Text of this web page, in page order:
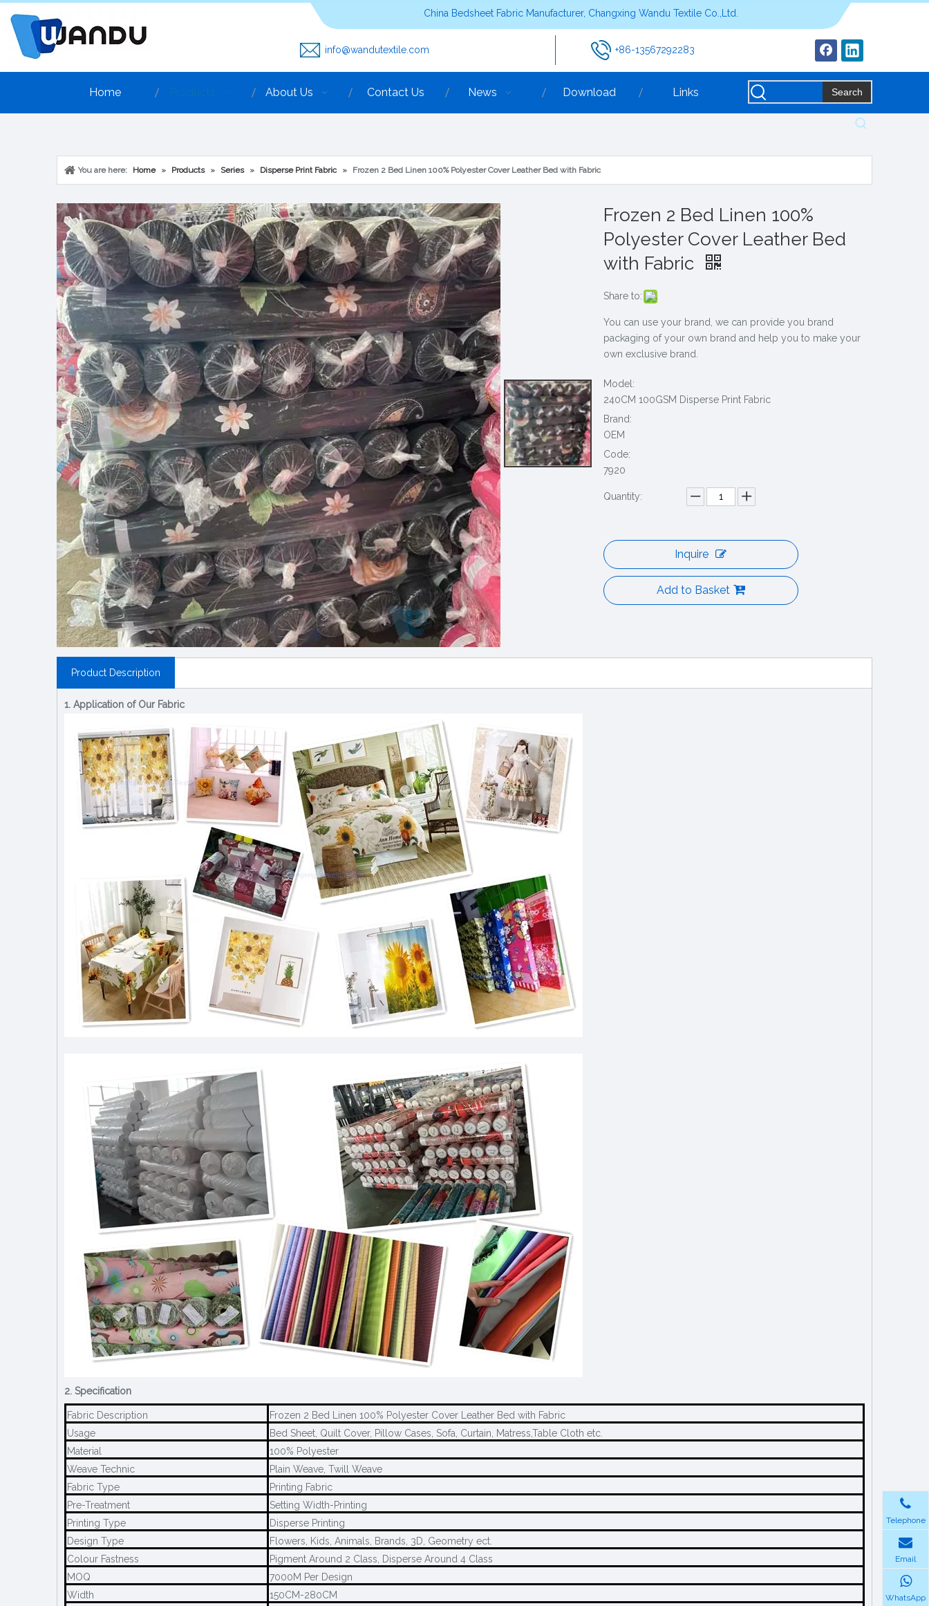
China Bedsheet Fabric Manufacturer, Changxing Wandu Textile Co.,Ltd.
info@wandutextile.com +86-13567292283
Home About Us Contact Us News Download Links Search
You are here: Home » Products » Series » Disperse Print Fabric » Frozen 2 Bed Linen 100% Polyester Cover Leather Bed with Fabric
Frozen 2 Bed Linen 100%
Polyester Cover Leather Bed
with Fabric
Share to:
You can use your brand, we can provide you brand
packaging of your own brand and help you to make your
own exclusive brand.
Model:
240CM 100GSM Disperse Print Fabric
Brand:
OEM
Code:
7920
Quantity:
Inquire
Add to Basket
Product Description
1. Application of Our Fabric
2. Specification
Fabric Description
Frozen 2 Bed Linen 100% Polyester Cover Leather Bed with Fabric
Usage
Bed Sheet, Quilt Cover, Pillow Cases, Sofa, Curtain, Matress,Table Cloth etc.
Material
100% Polyester
Weave Technic
Plain Weave, Twill Weave
Fabric Type
Printing Fabric
Pre-Treatment
Setting Width-Printing
Printing Type
Disperse Printing
Design Type
Flowers, Kids, Animals, Brands, 3D, Geometry ect.
Colour Fastness
Pigment Around 2 Class, Disperse Around 4 Class
MOQ
7000M Per Design
Width
150CM-280CM
Telephone
Email
WhatsApp